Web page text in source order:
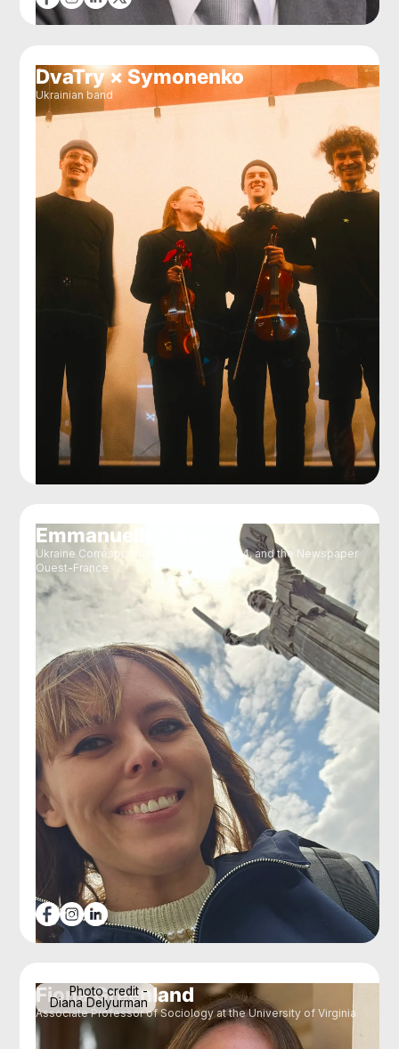
DvaTry × Symonenko
Ukrainian band
Emmanuelle Chaze
Ukraine Correspondent for RFI, France24, and the Newspaper
Ouest-France
Fiona Greenland
Associate Professor of Sociology at the University of Virginia
Photo credit -
Diana Delyurman